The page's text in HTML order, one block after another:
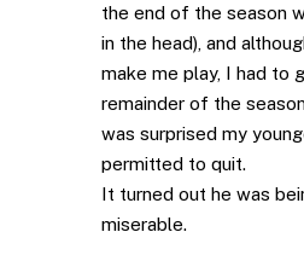
the end of the season
in the head), and
make me play, I had to
remainder of the
was surprised my
permitted to quit.
It turned out he was
miserable.